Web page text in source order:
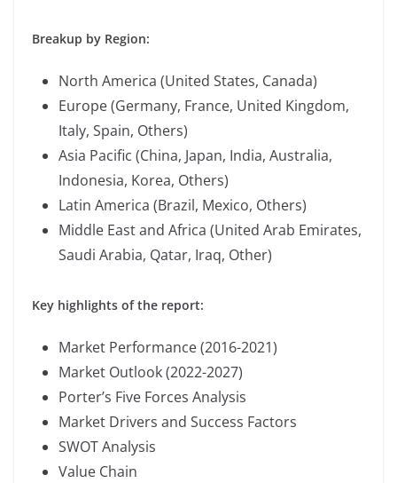
Breakup by Region:
North America (United States, Canada)
Europe (Germany, France, United Kingdom,
Italy, Spain, Others)
Asia Pacific (China, Japan, India, Australia,
Indonesia, Korea, Others)
Latin America (Brazil, Mexico, Others)
Middle East and Africa (United Arab Emirates,
Saudi Arabia, Qatar, Iraq, Other)
Key highlights of the report:
Market Performance (2016-2021)
Market Outlook (2022-2027)
Porter’s Five Forces Analysis
Market Drivers and Success Factors
SWOT Analysis
Value Chain